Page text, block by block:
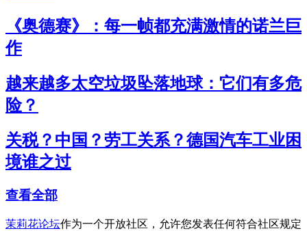
《奥德赛》：每一帧都充满激情的诺兰巨
作
越来越多太空垃圾坠落地球：它们有多危
险？
关税？中国？劳工关系？德国汽车工业困
境谁之过
查看全部
茉莉花论坛作为一个开放社区，允许您发表任何符合社区规定